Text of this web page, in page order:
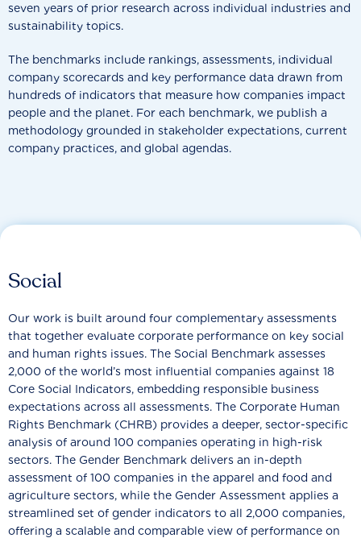
seven years of prior research across individual industries and
sustainability topics.
The benchmarks include rankings, assessments, individual
company scorecards and key performance data drawn from
hundreds of indicators that measure how companies impact
people and the planet. For each benchmark, we publish a
methodology grounded in stakeholder expectations, current
company practices, and global agendas.
Social
Our work is built around four complementary assessments
that together evaluate corporate performance on key social
and human rights issues. The Social Benchmark assesses
2,000 of the world’s most influential companies against 18
Core Social Indicators, embedding responsible business
expectations across all assessments. The Corporate Human
Rights Benchmark (CHRB) provides a deeper, sector-specific
analysis of around 100 companies operating in high-risk
sectors. The Gender Benchmark delivers an in-depth
assessment of 100 companies in the apparel and food and
agriculture sectors, while the Gender Assessment applies a
streamlined set of gender indicators to all 2,000 companies,
offering a scalable and comparable view of performance on